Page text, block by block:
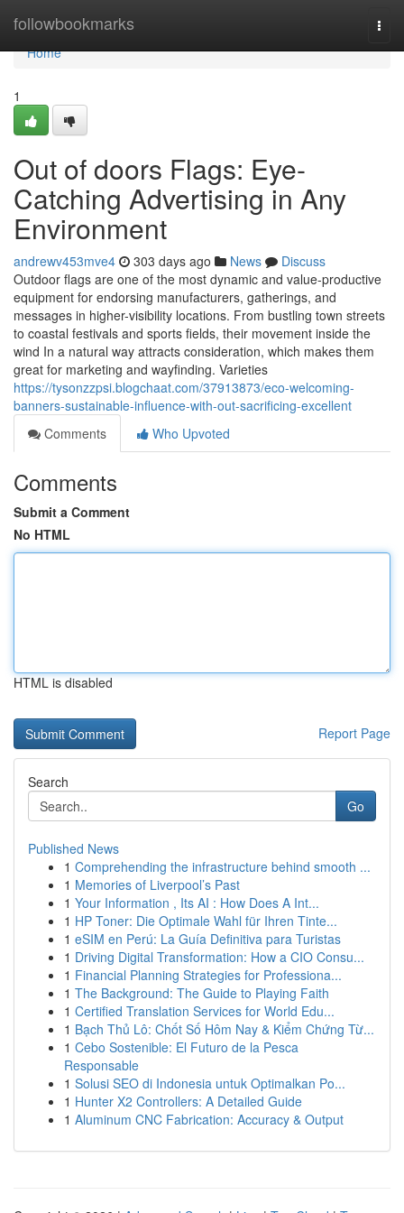
followbookmarks
Home
Home
1
Out of doors Flags: Eye-
Catching Advertising in Any
Environment
andrewv453mve4 303 days ago News
Discuss
Outdoor flags are one of the most dynamic and value-productive
equipment for endorsing manufacturers, gatherings, and
messages in higher-visibility locations. From bustling town streets
to coastal festivals and sports fields, their movement inside the
wind In a natural way attracts consideration, which makes them
great for marketing and wayfinding. Varieties
https://tysonzzpsi.blogchaat.com/37913873/eco-welcoming-
banners-sustainable-influence-with-out-sacrificing-excellent
Comments
Who Upvoted
Comments
Submit a Comment
No HTML
HTML is disabled
Report Page
Search
Go
Published News
1 Comprehending the infrastructure behind smooth ...
1 Memories of Liverpool’s Past
1 Your Information , Its AI : How Does A Int...
1 HP Toner: Die Optimale Wahl für Ihren Tinte...
1 eSIM en Perú: La Guía Definitiva para Turistas
1 Driving Digital Transformation: How a CIO Consu...
1 Financial Planning Strategies for Professiona...
1 The Background: The Guide to Playing Faith
1 Certified Translation Services for World Edu...
1 Bạch Thủ Lô: Chốt Số Hôm Nay & Kiểm Chứng Từ...
1 Cebo Sostenible: El Futuro de la Pesca
Responsable
1 Solusi SEO di Indonesia untuk Optimalkan Po...
1 Hunter X2 Controllers: A Detailed Guide
1 Aluminum CNC Fabrication: Accuracy & Output